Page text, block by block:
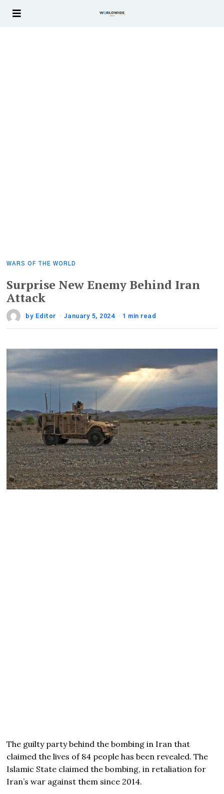
WARS OF THE WORLD
Surprise New Enemy Behind Iran
Attack
by Editor January 5, 2024 1 min read
The guilty party behind the bombing in Iran that
claimed the lives of 84 people has been revealed. The
Islamic State claimed the bombing, in retaliation for
Iran’s war against them since 2014.